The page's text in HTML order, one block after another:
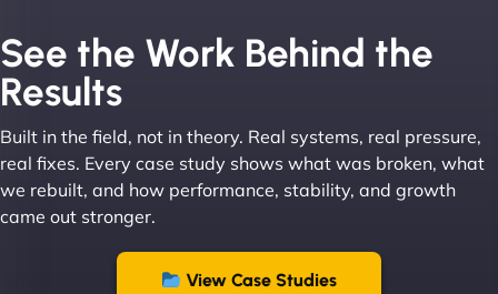
Leslie A
"From day one, NinjaWeb understood our vision
and executed it flawlessly. Their team is incredibly
See the Work Behind the
Results
Built in the field, not in theory. Real systems, real pressure,
real fixes. Every case study shows what was broken, what
we rebuilt, and how performance, stability, and growth
came out stronger.
View Case Studies